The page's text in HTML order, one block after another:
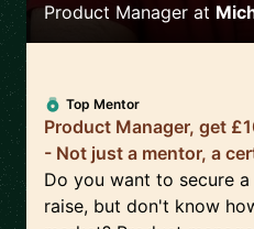
Product Manager at
Top Mentor
Product Manager, get
- Not just a mentor, a
Do you want to secure
raise, but don't know